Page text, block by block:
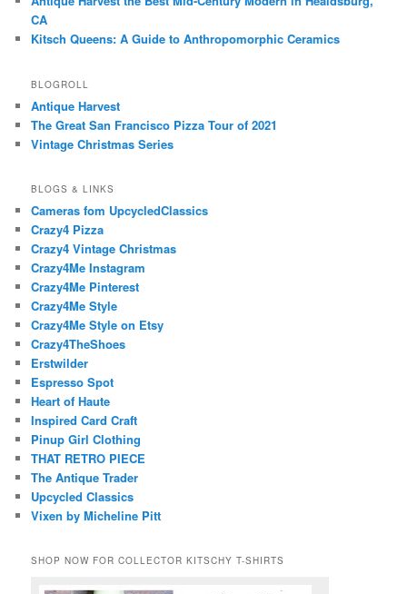
CA
Kitsch Queens: A Guide to Anthropomorphic Ceramics
BLOGROLL
Antique Harvest
The Great San Francisco Pizza Tour of 2021
Vintage Christmas Series
BLOGS & LINKS
Cameras fom UpcycledClassics
Crazy4 Pizza
Crazy4 Vintage Christmas
Crazy4Me Instagram
Crazy4Me Pinterest
Crazy4Me Style
Crazy4Me Style on Etsy
Crazy4TheShoes
Erstwilder
Espresso Spot
Heart of Haute
Inspired Card Craft
Pinup Girl Clothing
THAT RETRO PIECE
The Antique Trader
Upcycled Classics
Vixen by Micheline Pitt
SHOP NOW FOR COLLECTOR KITSCHY T-SHIRTS